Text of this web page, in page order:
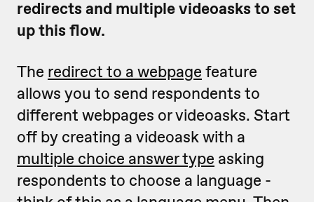
redirects and multiple videoasks to set
up this flow.
The redirect to a webpage feature
allows you to send respondents to
different webpages or videoasks. Start
off by creating a videoask with a
multiple choice answer type asking
respondents to choose a language -